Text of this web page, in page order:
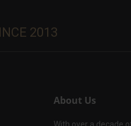
2013
About Us